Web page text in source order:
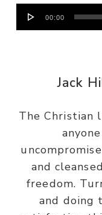
Audio
Player
00:00
Jack
The Christian
and
freedom.
and doing